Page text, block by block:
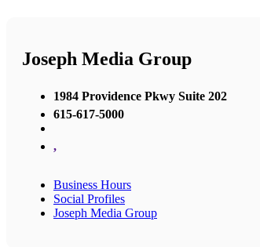
Joseph Media Group
1984 Providence Pkwy Suite 202
615-617-5000
,
Business Hours
Social Profiles
Joseph Media Group